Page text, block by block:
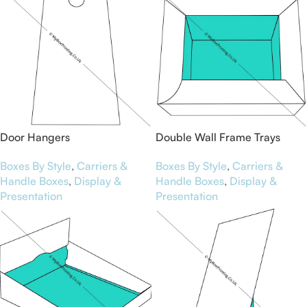
Door Hangers
Boxes By Style, Carriers &
Handle Boxes, Display &
Presentation
Double Wall Frame Trays
Boxes By Style, Carriers &
Handle Boxes, Display &
Presentation